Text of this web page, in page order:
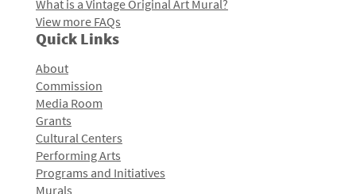
What is a Vintage Original Art Mural?
View more FAQs
Quick Links
About
Commission
Media Room
Grants
Cultural Centers
Performing Arts
Programs and Initiatives
Murals